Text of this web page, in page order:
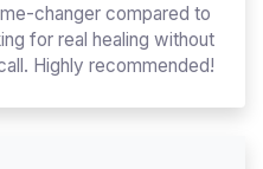
changer compared to
for real healing without
Highly recommended!